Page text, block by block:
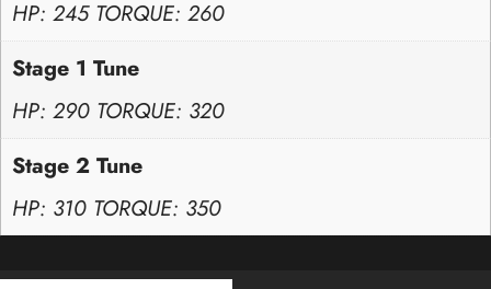
HP: 245 TORQUE: 260
Stage 1 Tune
HP: 290 TORQUE: 320
Stage 2 Tune
HP: 310 TORQUE: 350